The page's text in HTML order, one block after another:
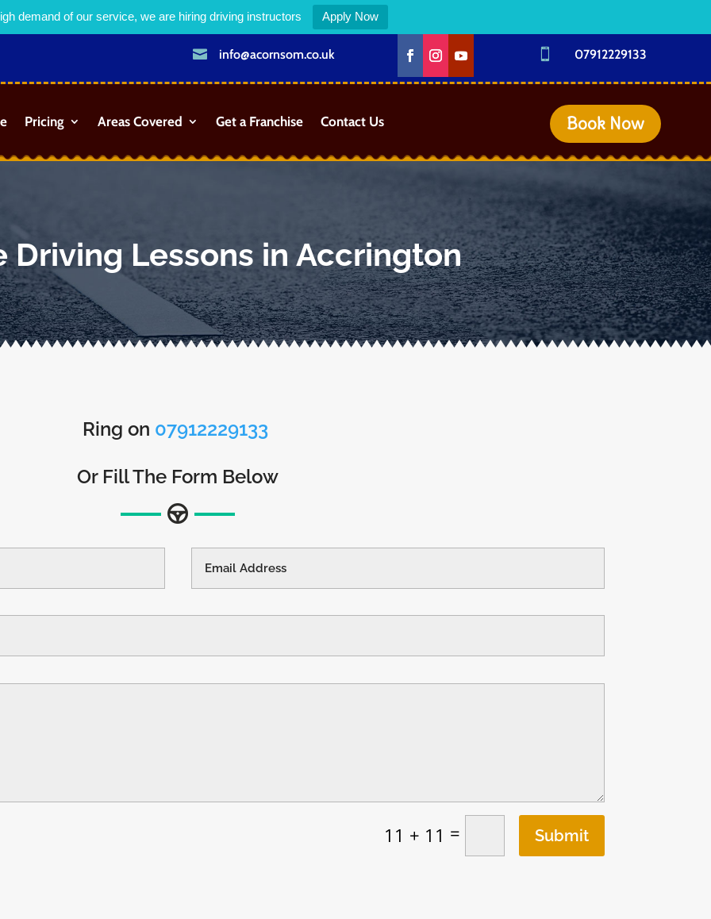
demand of our service, we are hiring driving instructors Apply Now
 info@acornsom.co.uk  07912229133
Pricing Areas Covered Get a Franchise Contact Us Book Now
Driving Lessons in Accrington
Ring on 07912229133
Or Fill The Form Below
11 + 11 = Submit